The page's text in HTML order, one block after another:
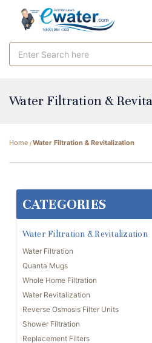
Keyword:
Water Filtration &
Home Water Filtration & Revitalization
CATEGORIES
Water Filtration & Revitalization
Water Filtration
Quanta Mugs
Whole Home Filtration
Water Revitalization
Reverse Osmosis Filter Units
Shower Filtration
Replacement Filters